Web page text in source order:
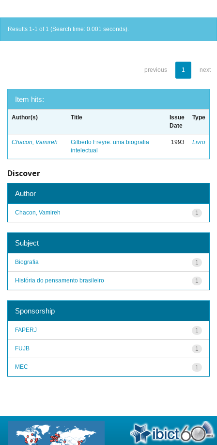
Results 1-1 of 1 (Search time: 0.001 seconds).
previous 1 next
Item hits:
Author(s) Title
Issue
Date
Type
Chacon, Vamireh
Gilberto Freyre: uma biografia
intelectual
1993 Livro
Discover
Author
1
Chacon, Vamireh
Subject
1
Biografia
1
História do pensamento brasileiro
Sponsorship
1
FAPERJ
1
FUJB
1
MEC